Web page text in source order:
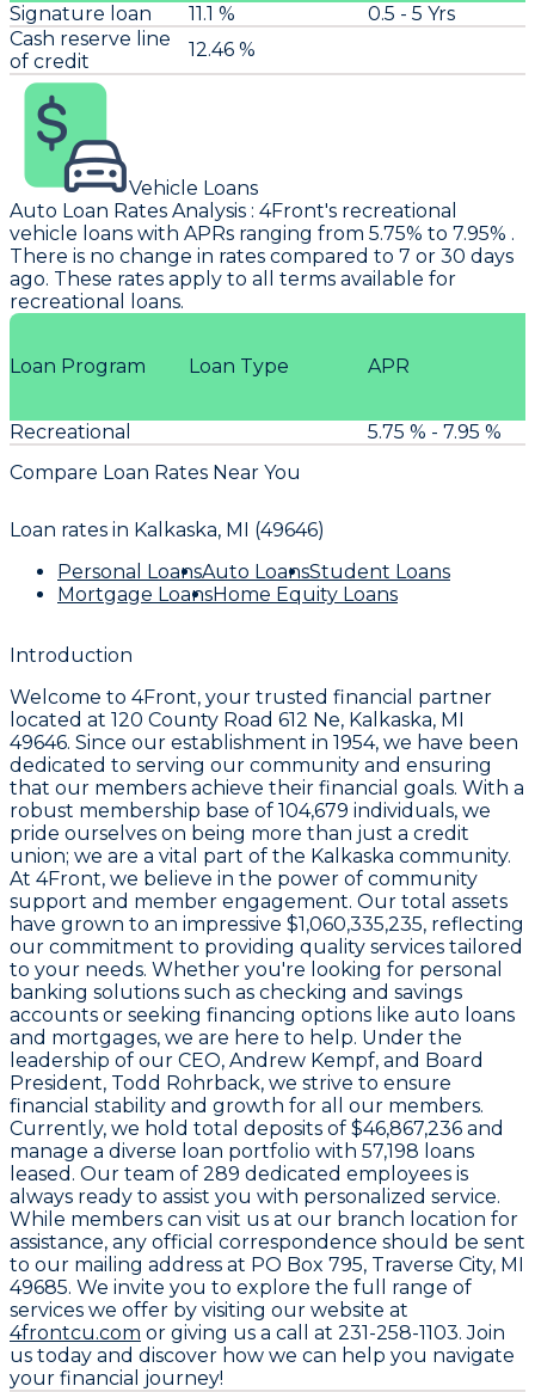
Signature loan 11.1 %
0.5 - 5 Yrs
Cash reserve line
of credit
12.46 %
Vehicle Loans
Auto Loan Rates Analysis : 4Front's recreational
vehicle loans with APRs ranging from 5.75% to 7.95% .
There is no change in rates compared to 7 or 30 days
ago. These rates apply to all terms available for
recreational loans.
Loan Program Loan Type APR
Recreational
5.75 % - 7.95 %
Compare Loan Rates Near You
Loan rates in Kalkaska, MI (49646)
Personal LoansAuto LoansStudent Loans
Mortgage LoansHome Equity Loans
Introduction
Welcome to 4Front, your trusted financial partner
located at 120 County Road 612 Ne, Kalkaska, MI
49646. Since our establishment in 1954, we have been
dedicated to serving our community and ensuring
that our members achieve their financial goals. With a
robust membership base of 104,679 individuals, we
pride ourselves on being more than just a credit
union; we are a vital part of the Kalkaska community.
At 4Front, we believe in the power of community
support and member engagement. Our total assets
have grown to an impressive $1,060,335,235, reflecting
our commitment to providing quality services tailored
to your needs. Whether you're looking for personal
banking solutions such as checking and savings
accounts or seeking financing options like auto loans
and mortgages, we are here to help. Under the
leadership of our CEO, Andrew Kempf, and Board
President, Todd Rohrback, we strive to ensure
financial stability and growth for all our members.
Currently, we hold total deposits of $46,867,236 and
manage a diverse loan portfolio with 57,198 loans
leased. Our team of 289 dedicated employees is
always ready to assist you with personalized service.
While members can visit us at our branch location for
assistance, any official correspondence should be sent
to our mailing address at PO Box 795, Traverse City, MI
49685. We invite you to explore the full range of
services we offer by visiting our website at
4frontcu.com or giving us a call at 231-258-1103. Join
us today and discover how we can help you navigate
your financial journey!